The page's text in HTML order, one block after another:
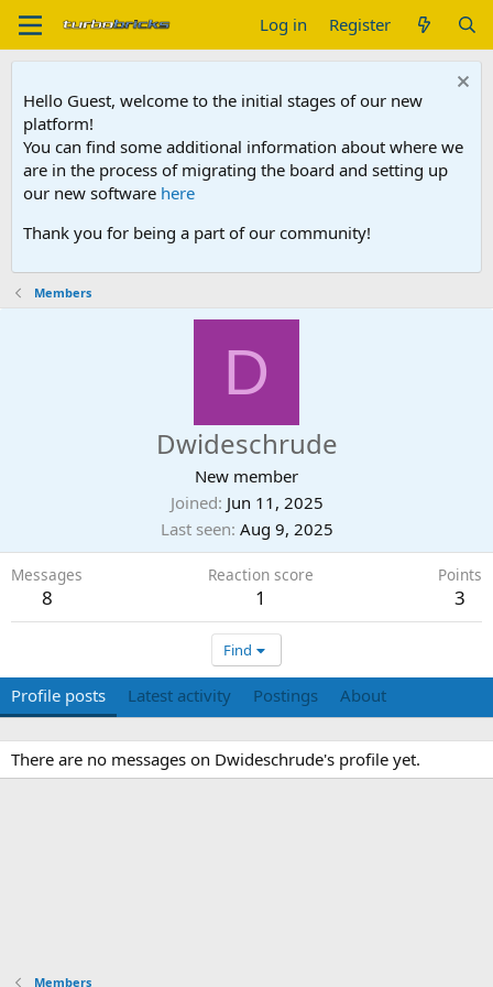
Log in Register
Hello Guest, welcome to the initial stages of our new
platform!
You can find some additional information about where we
are in the process of migrating the board and setting up
our new software here
Thank you for being a part of our community!
Members
D
Dwideschrude
New member
Joined Jun 11, 2025
Last seen Aug 9, 2025
Messages
8
Reaction score
1
Points
3
Find
Profile posts Latest activity Postings About
There are no messages on Dwideschrude's profile yet.
Members